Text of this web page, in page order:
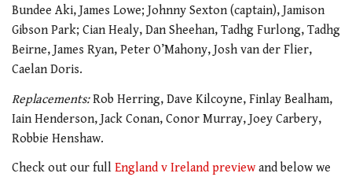
Bundee Aki, James Lowe; Johnny Sexton (captain), Jamison
Gibson Park; Cian Healy, Dan Sheehan, Tadhg Furlong, Tadhg
Beirne, James Ryan, Peter O’Mahony, Josh van der Flier,
Caelan Doris.
Replacements:Rob Herring, Dave Kilcoyne, Finlay Bealham,
Iain Henderson, Jack Conan, Conor Murray, Joey Carbery,
Robbie Henshaw.
Check out our full England v Ireland previewand below we